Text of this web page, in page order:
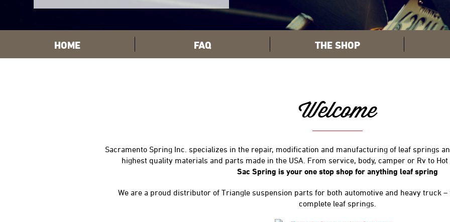
HOME FAQ THE SHOP
Welcome
Sacramento Spring Inc. specializes in the repair, modification and manufacturing of leaf springs
highest quality materials and parts made in the USA. From service, body, camper or Rv to
Sac Spring is your one stop shop for anything leaf spring
We are a proud distributor of Triangle suspension parts for both automotive and heavy truck
complete leaf springs.